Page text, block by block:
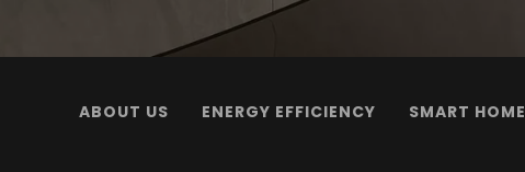
ABOUT US ENERGY EFFICIENCY SMART HOME